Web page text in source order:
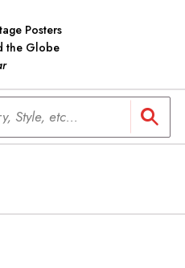
Posters
the Globe
Style, etc...